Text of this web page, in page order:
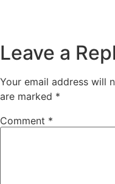
Leave a
Your email address will
are marked *
Comment *